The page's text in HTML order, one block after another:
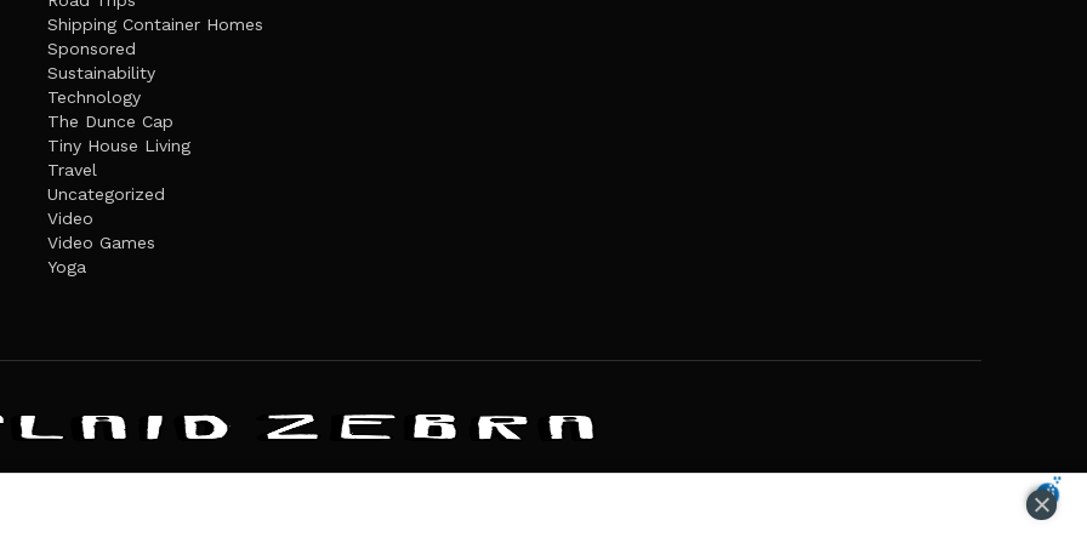
Shipping Container Homes
Sponsored
Sustainability
Technology
The Dunce Cap
Tiny House Living
Travel
Uncategorized
Video
Video Games
Yoga